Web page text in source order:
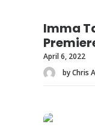
Imma
April 6, 2022
by Chris